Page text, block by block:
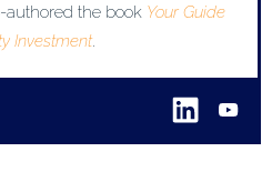
authored the book Your Guide
Investment.